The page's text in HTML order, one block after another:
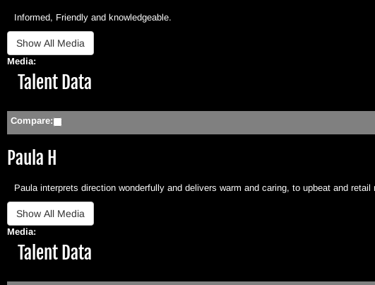
Informed, Friendly and knowledgeable.
Media:
Hide
Talent Data
Compare:
Paula H
Paula interprets direction wonderfully and delivers warm and caring, to upbeat and retail
Media:
Hide
Talent Data